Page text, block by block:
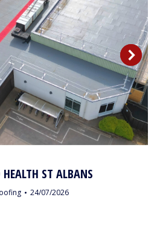
HEALTH ST ALBANS
24/07/2026